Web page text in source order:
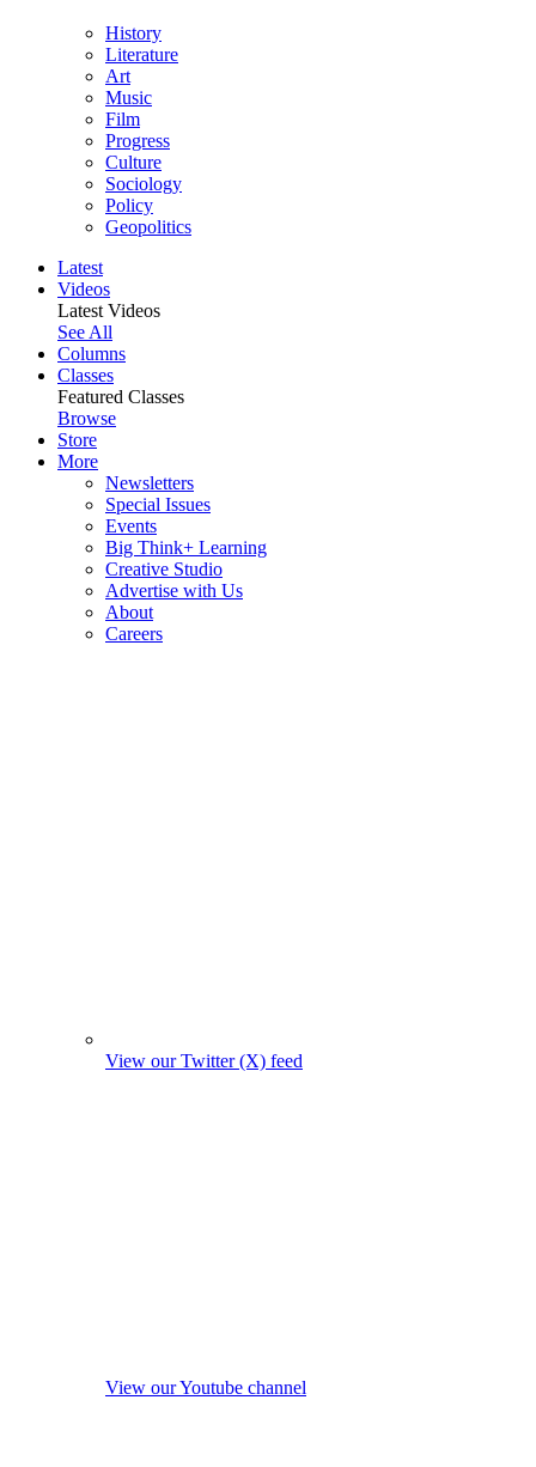
History
Literature
Art
Music
Film
Progress
Culture
Sociology
Policy
Geopolitics
Latest
Videos
Latest Videos
See All
Columns
Classes
Featured Classes
Browse
Store
More
Newsletters
Special Issues
Events
Big Think+ Learning
Creative Studio
Advertise with Us
About
Careers
View our Twitter (X) feed
View our Youtube channel